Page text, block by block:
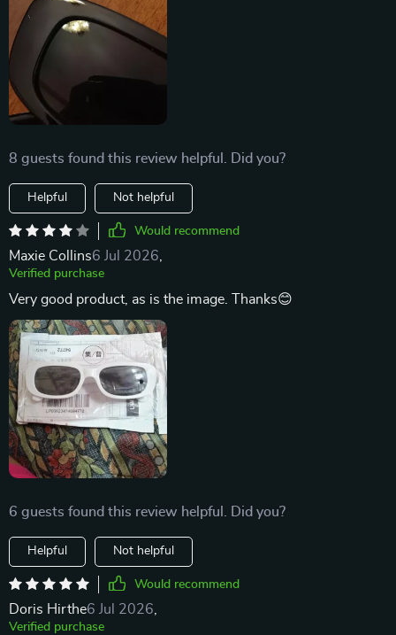
8 guests found this review helpful. Did you?
Helpful Not helpful
Would recommend
Maxie Collins6 Jul 2026
Verified purchase
Very good product, as is the image. Thanks😊
6 guests found this review helpful. Did you?
Helpful Not helpful
Would recommend
Doris Hirthe6 Jul 2026,
Verified purchase